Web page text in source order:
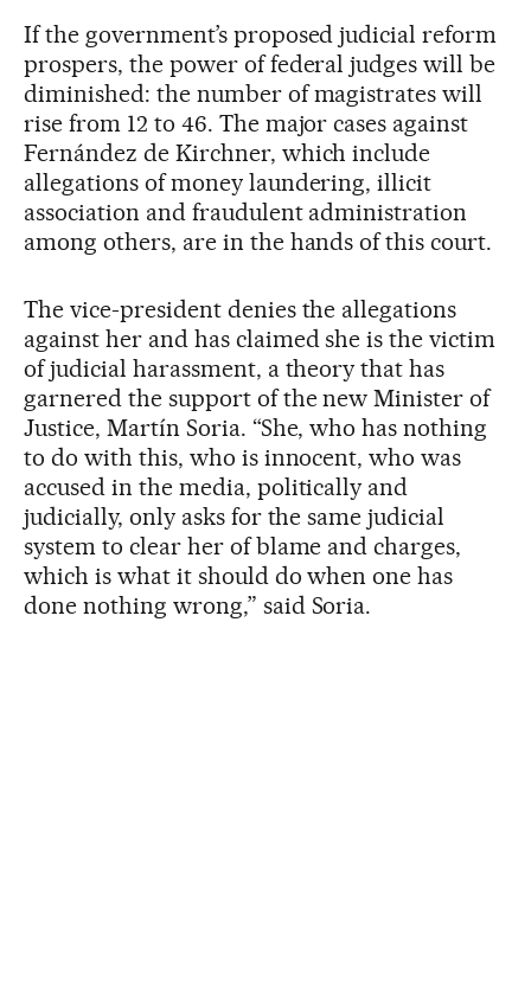
If the government’s proposed judicial reform
prospers, the power of federal judges will be
diminished: the number of magistrates will
rise from 12 to 46. The major cases against
Fernández de Kirchner, which include
allegations of money laundering, illicit
association and fraudulent administration
among others, are in the hands of this court.
The vice-president denies the allegations
against her and has claimed she is the victim
of judicial harassment, a theory that has
garnered the support of the new Minister of
Justice, Martín Soria. “She, who has nothing
to do with this, who is innocent, who was
accused in the media, politically and
judicially, only asks for the same judicial
system to clear her of blame and charges,
which is what it should do when one has
done nothing wrong,” said Soria.